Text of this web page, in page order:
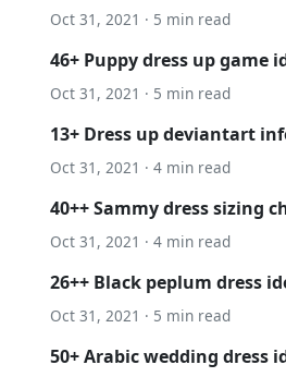
Oct 31, 2021 · 5 min read
46+ Puppy dress up game
Oct 31, 2021 · 5 min read
13+ Dress up deviantart
Oct 31, 2021 · 4 min read
40++ Sammy dress sizing
Oct 31, 2021 · 4 min read
26++ Black peplum dress
Oct 31, 2021 · 5 min read
50+ Arabic wedding dress